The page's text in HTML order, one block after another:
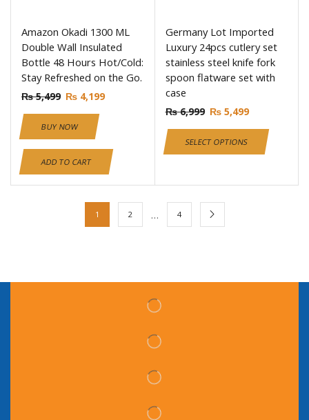
Amazon Okadi 1300 ML
Double Wall Insulated
Bottle 48 Hours Hot/Cold:
Stay Refreshed on the Go.
₨5,499 ₨ 4,199
BUY NOW
ADD TO CART
Germany Lot Imported
Luxury 24pcs cutlery set
stainless steel knife fork
spoon flatware set with
case
₨6,999 ₨5,499
SELECT OPTIONS
1 2 … 4